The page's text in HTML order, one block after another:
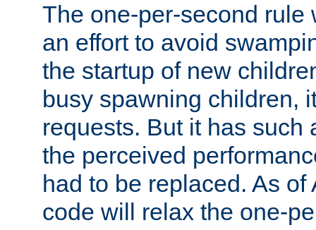
The one-per-second rule
an effort to avoid
the startup of new
busy spawning children,
requests. But it has such
the perceived
had to be replaced. As
code will relax the one-